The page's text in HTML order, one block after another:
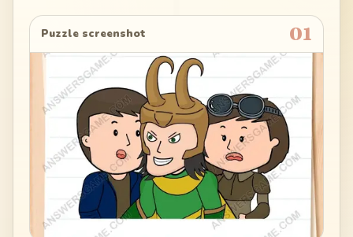
Puzzle screenshot 01